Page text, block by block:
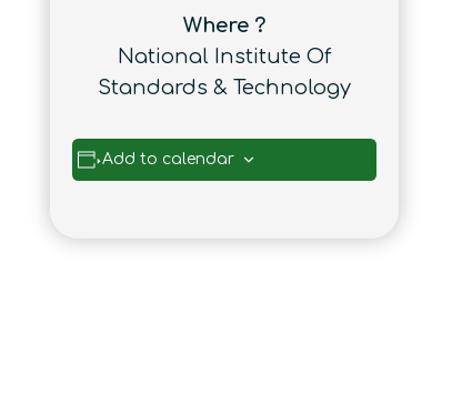
Where ?
National Institute Of
Standards & Technology
Add to calendar